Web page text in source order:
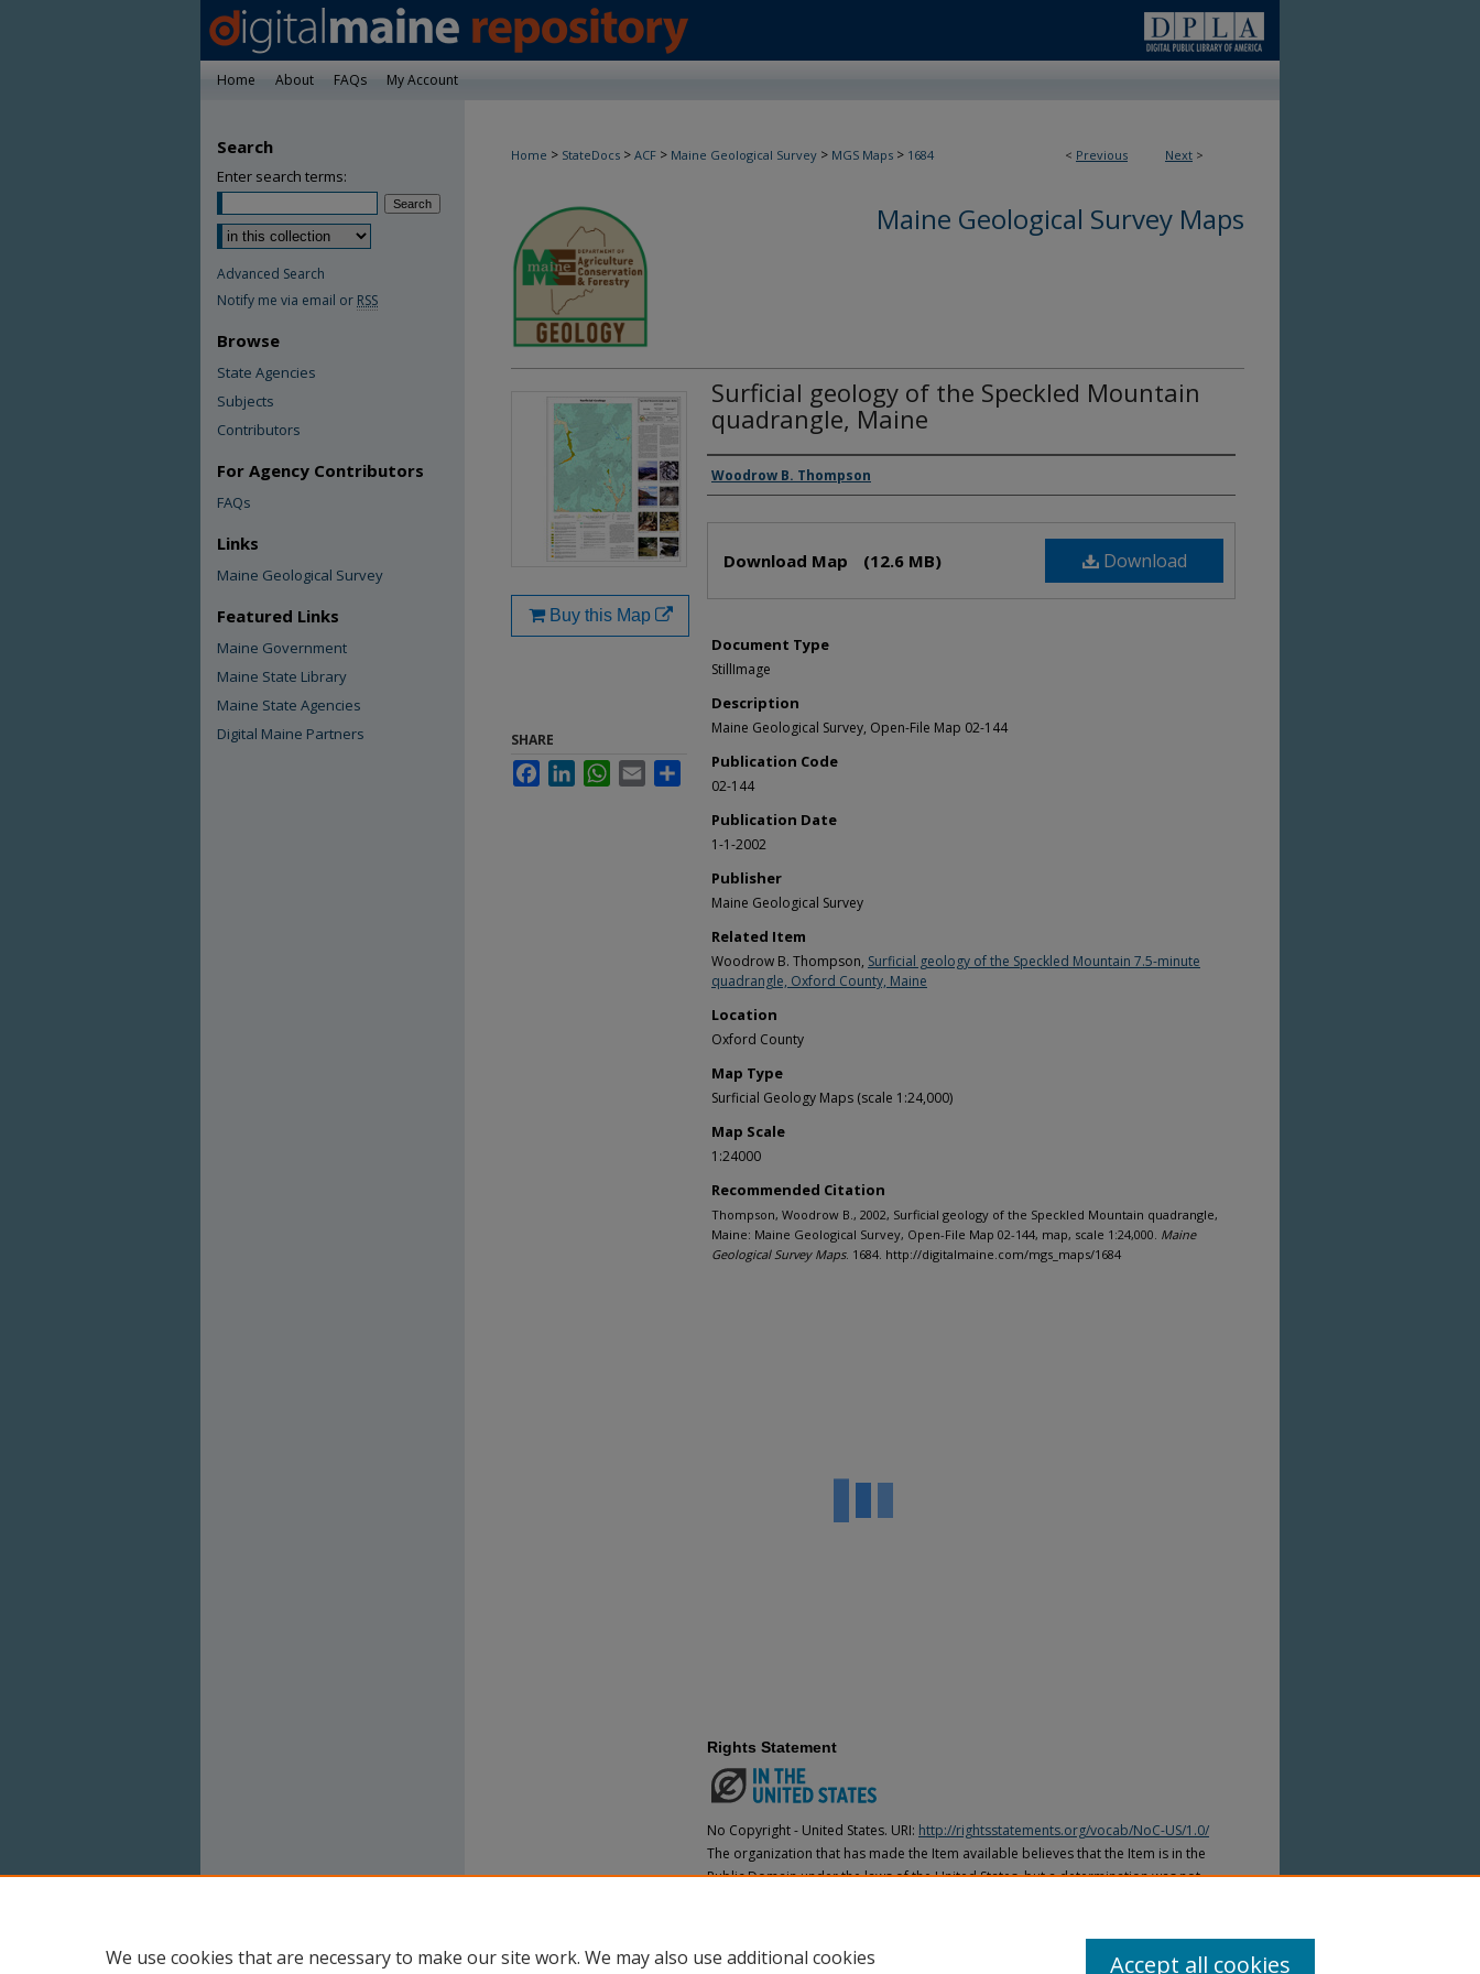
Home About FAQs My Account
< Previous Next >
Home > StateDocs > ACF > Maine Geological Survey > MGS Maps > 1684
Maine Geological Survey Maps
Surficial geology of the Speckled Mountain
quadrangle, Maine
Authors
Woodrow B. Thompson
Download
Download Map (12.6 MB)
Document Type
StillImage
Description
Maine Geological Survey, Open-File Map 02-144
Publication Code
02-144
Publication Date
1-1-2002
Publisher
Maine Geological Survey
Related Item
Woodrow B. Thompson, Surficial geology of the Speckled Mountain 7.5-minute
quadrangle, Oxford County, Maine
Location
Oxford County
Map Type
Surficial Geology Maps (scale 1:24,000)
Map Scale
1:24000
Recommended Citation
Thompson, Woodrow B., 2002, Surficial geology of the Speckled Mountain quadrangle,
Maine: Maine Geological Survey, Open-File Map 02-144, map, scale 1:24,000. Maine
Geological Survey Maps. 1684. http://digitalmaine.com/mgs_maps/1684
Buy this Map
SHARE
FacebookLinkedInWhatsApp
Email Share
Rights Statement
No Copyright - United States. URI: http://rightsstatements.org/vocab/NoC-US/1.0/
The organization that has made the Item available believes that the Item is in the
Public Domain under the laws of the United States, but a determination was not
Search
Enter search terms:
Advanced Search
Notify me via email or RSS
Browse
State Agencies
Subjects
Contributors
For Agency Contributors
FAQs
Links
Maine Geological Survey
Featured Links
Maine Government
Maine State Library
Maine State Agencies
Digital Maine Partners
We use cookies that are necessary to make our site work. We may also use additional cookies
Accept all cookies